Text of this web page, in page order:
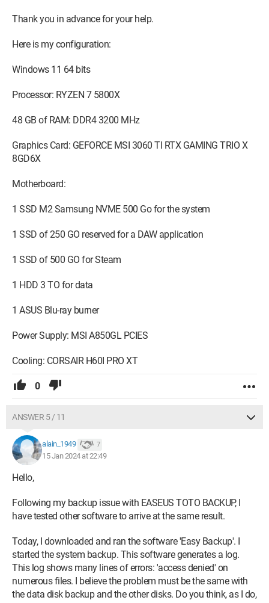
Thank you in advance for your help.
Here is my configuration:
Windows 11 64 bits
Processor: RYZEN 7 5800X
48 GB of RAM: DDR4 3200 MHz
Graphics Card: GEFORCE MSI 3060 TI RTX GAMING TRIO X
8GD6X
Motherboard:
1 SSD M2 Samsung NVME 500 Go for the system
1 SSD of 250 GO reserved for a DAW application
1 SSD of 500 GO for Steam
1 HDD 3 TO for data
1 ASUS Blu-ray burner
Power Supply: MSI A850GL PCIES
Cooling: CORSAIR H60I PRO XT
0
ANSWER 5 / 11
alain_1949 7
15 Jan 2024 at 22:49
Hello,
Following my backup issue with EASEUS TOTO BACKUP, I
have tested other software to arrive at the same result.
Today, I downloaded and ran the software 'Easy Backup'. I
started the system backup. This software generates a log.
This log shows many lines of errors: 'access denied' on
numerous files. I believe the problem must be the same with
the data disk backup and the other disks. Do you think, as I do,